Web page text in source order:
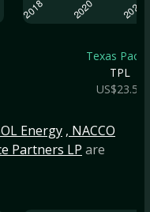
Texas
TPL
US$23.5b
Energy , NACCO
Partners LP are